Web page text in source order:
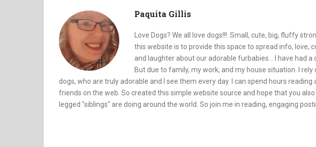
Paquita Gillis
Love Dogs? We all love dogs!!!. Small, cute, big, fluffy
this website is to provide this space to spread info, love,
and laughter about our adorable furbabies... I have had
But due to family, my work, and my house situation. I
dogs, who are truly adorable and I see them every day. I can spend hours
friends on the web. So created this simple website source and hope that you
legged "siblings" are doing around the world. So join me in reading, engaging